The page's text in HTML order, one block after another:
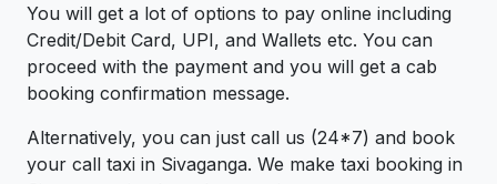
You will get a lot of options to pay online including
Credit/Debit Card, UPI, and Wallets etc. You can
proceed with the payment and you will get a cab
booking confirmation message.
Alternatively, you can just call us (24*7) and book
your call taxi in Sivaganga. We make taxi booking in